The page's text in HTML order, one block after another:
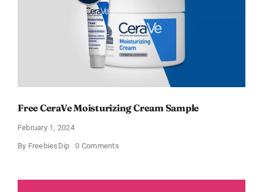
Free CeraVe Moisturizing Cream Sample
February 1, 2024
By FreebiesDip 0 Commentson
Cream